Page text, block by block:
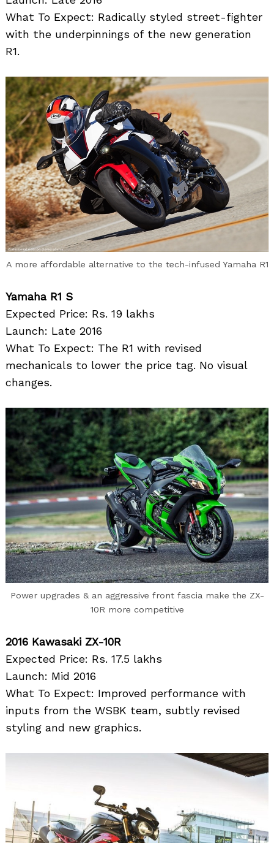
What To Expect: Radically styled street-fighter
with the underpinnings of the new generation
R1.
A more affordable alternative to the tech-infused Yamaha R1
Yamaha R1 S
Expected Price: Rs. 19 lakhs
Launch: Late 2016
What To Expect: The R1 with revised
mechanicals to lower the price tag. No visual
changes.
Power upgrades & an aggressive front fascia make the ZX-
10R more competitive
2016 Kawasaki ZX-10R
Expected Price: Rs. 17.5 lakhs
Launch: Mid 2016
What To Expect: Improved performance with
inputs from the WSBK team, subtly revised
styling and new graphics.